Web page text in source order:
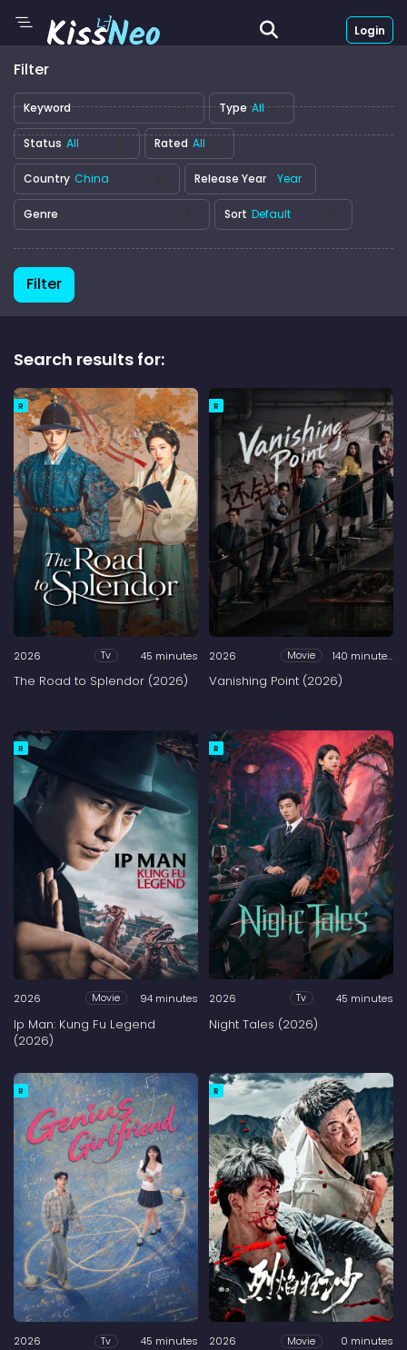
Login
Filter
Keyword Type
Status Rated
Country Release Year
Genre Sort
Filter
Search results for:
R
2026 Tv 45 minutes
The Road to Splendor (2026)
R
2026 Movie 140 minutes
Vanishing Point (2026)
R
2026 Movie 94 minutes
Ip Man: Kung Fu Legend
(2026)
R
2026 Tv 45 minutes
Night Tales (2026)
R
2026 Tv 45 minutes
R
2026 Movie 0 minutes